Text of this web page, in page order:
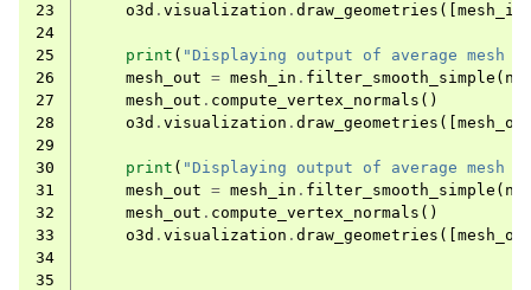
23
o3d . visualization . draw_geometries ([ mesh_in
24
25
print ( "Displaying output of average
26
mesh_out = mesh_in . filter_smooth_simple (
27
mesh_out . compute_vertex_normals ()
28
o3d . visualization . draw_geometries ([
29
30
print ( "Displaying output of average
31
mesh_out = mesh_in . filter_smooth_simple (
32
mesh_out . compute_vertex_normals ()
33
o3d . visualization . draw_geometries ([
34
35